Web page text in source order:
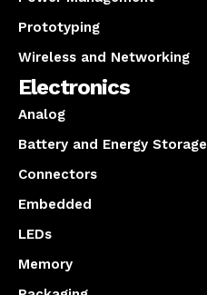
Prototyping
Wireless and Networking
Electronics
Analog
Battery and Energy Storage
Connectors
Embedded
LEDs
Memory